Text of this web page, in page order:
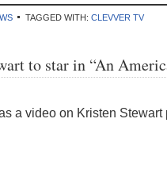
TAGGED WITH: CLEVVER TV
to star in “An
a video on Kristen Stewart